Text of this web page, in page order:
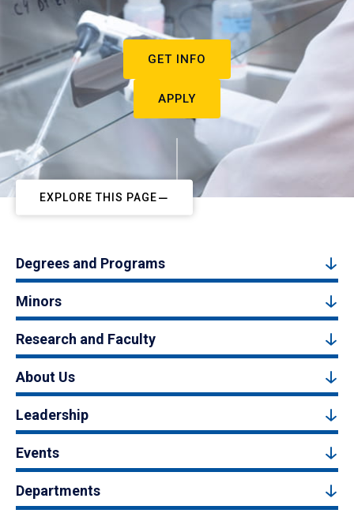
GET INFO
APPLY
EXPLORE THIS PAGE
Degrees and Programs
Minors
Research and Faculty
About Us
Leadership
Events
Departments